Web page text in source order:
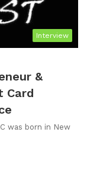
Interview
&
Card
was born in New